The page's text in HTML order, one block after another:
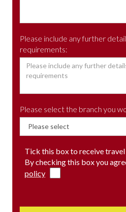
Please include any further
requirements:
Please select the branch you
Tick this box to receive travel
By checking this box you
policy